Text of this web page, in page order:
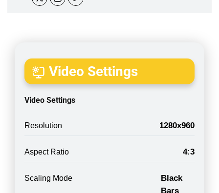
Video Settings
Video Settings
Resolution 1280x960
Aspect Ratio 4:3
Scaling Mode
Black
Bars